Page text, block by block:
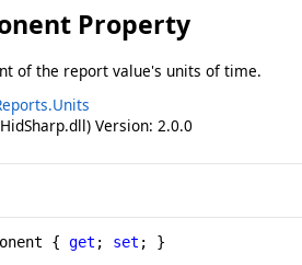
Property
of the report value's units of time.
Version: 2.0.0
{ get ; set ; }